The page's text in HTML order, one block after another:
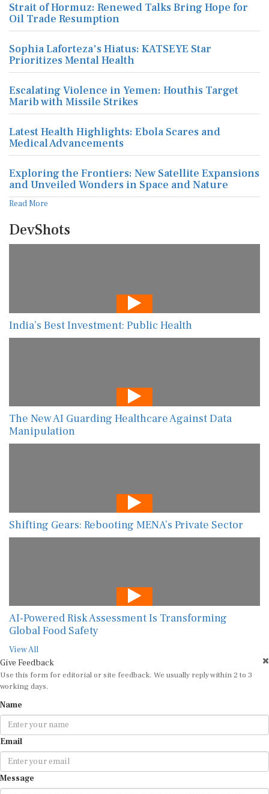
Strait of Hormuz: Renewed Talks Bring Hope for
Oil Trade Resumption
Sophia Laforteza's Hiatus: KATSEYE Star
Prioritizes Mental Health
Escalating Violence in Yemen: Houthis Target
Marib with Missile Strikes
Latest Health Highlights: Ebola Scares and
Medical Advancements
Exploring the Frontiers: New Satellite Expansions
and Unveiled Wonders in Space and Nature
Read More
DevShots
India’s Best Investment: Public Health
The New AI Guarding Healthcare Against Data
Manipulation
Shifting Gears: Rebooting MENA’s Private Sector
AI-Powered Risk Assessment Is Transforming
Global Food Safety
View All
Give Feedback
Use this form for editorial or site feedback. We usually reply within 2 to 3
working days.
Name
Email
Message